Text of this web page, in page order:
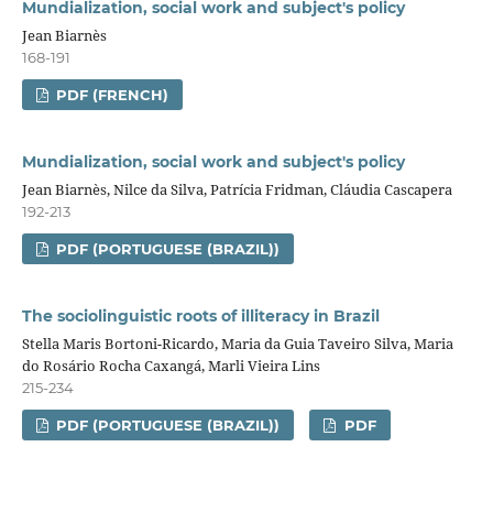
Mundialization, social work and subject's policy
Jean Biarnès
168-191
PDF (FRENCH)
Mundialization, social work and subject's policy
Jean Biarnès, Nilce da Silva, Patrícia Fridman, Cláudia Cascapera
192-213
PDF (PORTUGUESE (BRAZIL))
The sociolinguistic roots of illiteracy in Brazil
Stella Maris Bortoni-Ricardo, Maria da Guia Taveiro Silva, Maria
do Rosário Rocha Caxangá, Marli Vieira Lins
215-234
PDF (PORTUGUESE (BRAZIL)) PDF